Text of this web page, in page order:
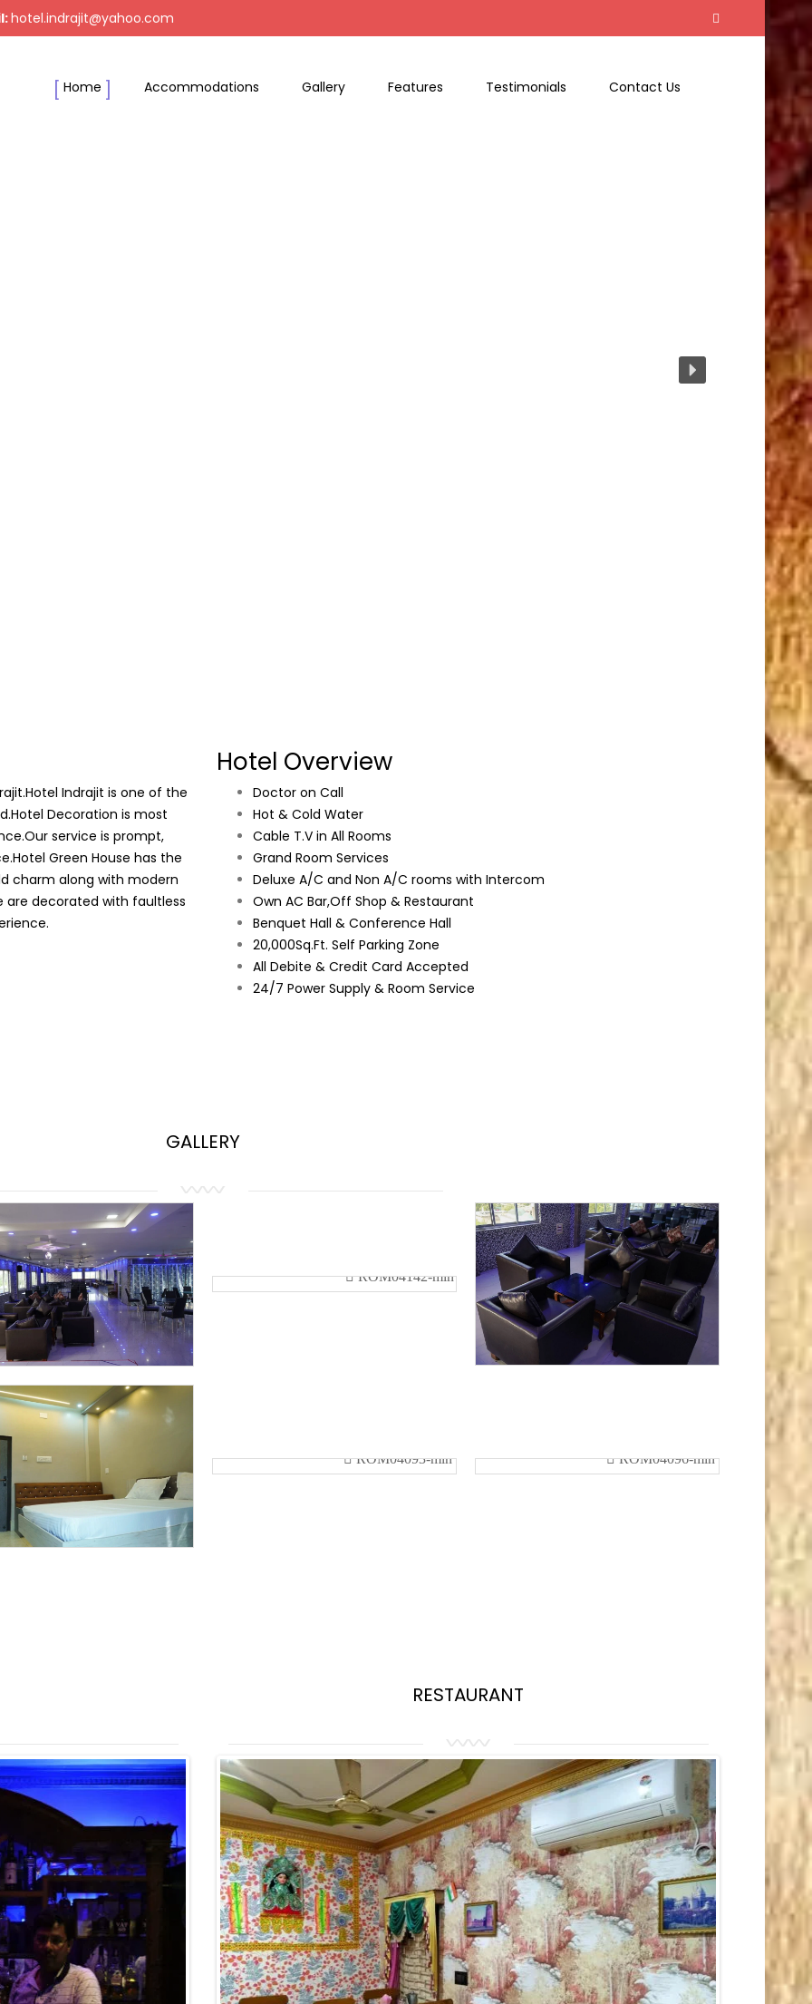
hotel.indrajit@yahoo.com
Home Accommodations Gallery Features Testimonials Contact Us
Indrajit is one of the
Decoration is most
service is prompt,
Green House has the
charm along with modern
are decorated with faultless
Hotel Overview
Doctor on Call
Hot & Cold Water
Cable T.V in All Rooms
Grand Room Services
Deluxe A/C and Non A/C rooms with Intercom
Own AC Bar,Off Shop & Restaurant
Benquet Hall & Conference Hall
20,000Sq.Ft. Self Parking Zone
All Debite & Credit Card Accepted
24/7 Power Supply & Room Service
GALLERY
RESTAURANT